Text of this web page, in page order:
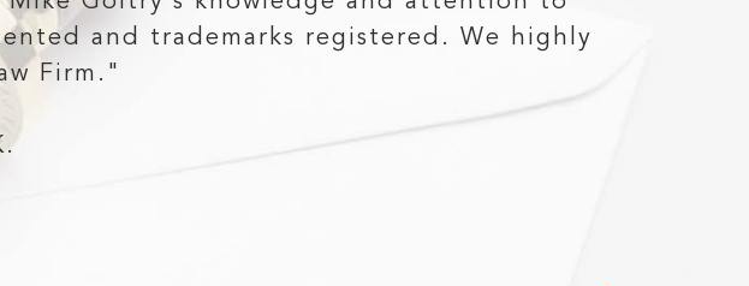
and trademarks registered. We highly
Firm."